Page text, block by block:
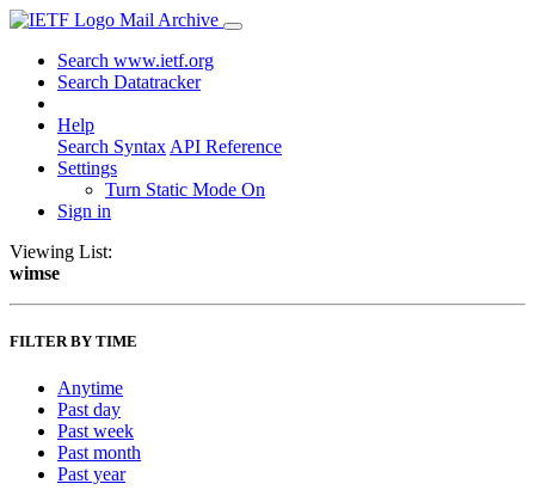
Mail Archive
Search www.ietf.org
Search Datatracker
Help
Search Syntax API Reference
Settings
Turn Static Mode On
Sign in
Viewing List:
wimse
FILTER BY TIME
Anytime
Past day
Past week
Past month
Past year